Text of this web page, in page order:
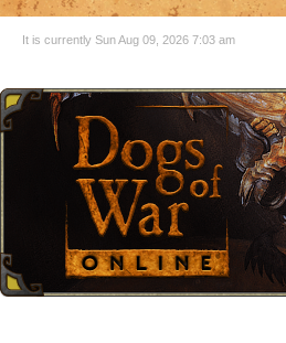
It is currently Sun Aug 09, 2026 7:03 am